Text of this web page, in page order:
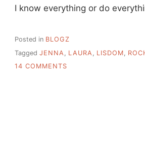
I know everything or do
Posted in BLOGZ
Tagged JENNA LAURA LISDOM
14 COMMENTS